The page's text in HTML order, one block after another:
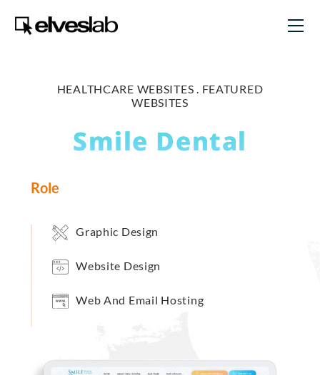
HEALTHCARE WEBSITES . FEATURED
WEBSITES
Smile Dental
Role
Graphic Design
Website Design
Web And Email Hosting